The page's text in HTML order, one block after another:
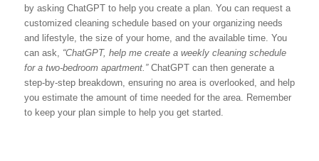
by asking ChatGPT to help you create a plan. You can request a
customized cleaning schedule based on your organizing needs
and lifestyle, the size of your home, and the available time. You
can ask, “ChatGPT, help me create a weekly cleaning schedule
for a two-bedroom apartment.”ChatGPT can then generate a
step-by-step breakdown, ensuring no area is overlooked, and help
you estimate the amount of time needed for the area. Remember
to keep your plan simple to help you get started.